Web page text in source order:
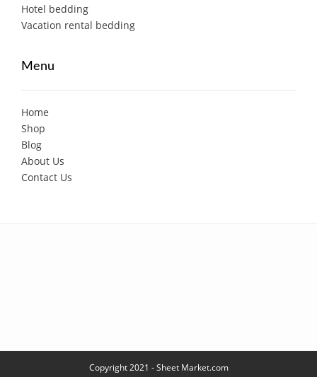
Hotel bedding
Vacation rental bedding
Menu
Home
Shop
Blog
About Us
Contact Us
Copyright 2021 - Sheet Market.com